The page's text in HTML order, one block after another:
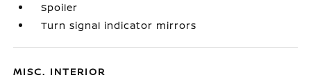
Spoiler
Turn signal indicator mirrors
MISC. INTERIOR